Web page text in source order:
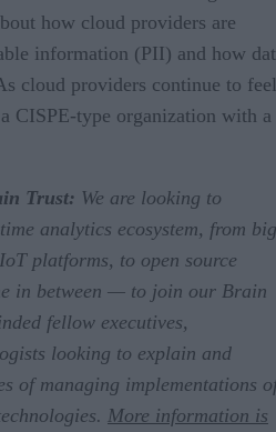
how cloud providers are
information (PII) and how
cloud providers continue to feel
CISPE-type organization with a
Trust: We are looking to
analytics ecosystem, from big
platforms, to open source
in between — to join our Brain
fellow executives,
looking to explain and
of managing implementations
More information is